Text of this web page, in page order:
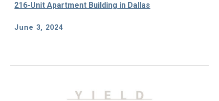
216-Unit Apartment Building in Dallas
June 3, 2024